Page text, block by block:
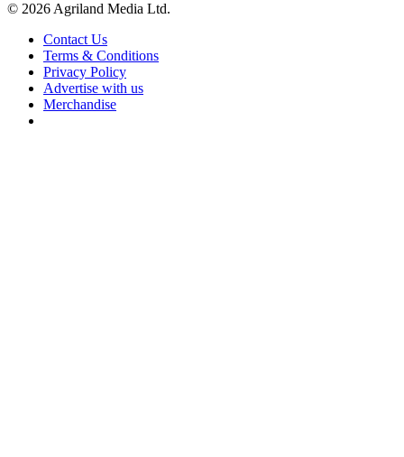
© 2026 Agriland Media Ltd.
Contact Us
Terms & Conditions
Privacy Policy
Advertise with us
Merchandise